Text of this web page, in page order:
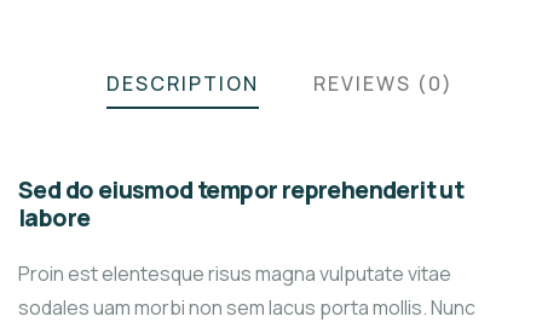
DESCRIPTION REVIEWS (0)
Sed do eiusmod tempor reprehenderit ut
labore
Proin est elentesque risus magna vulputate vitae
sodales uam morbi non sem lacus porta mollis. Nunc